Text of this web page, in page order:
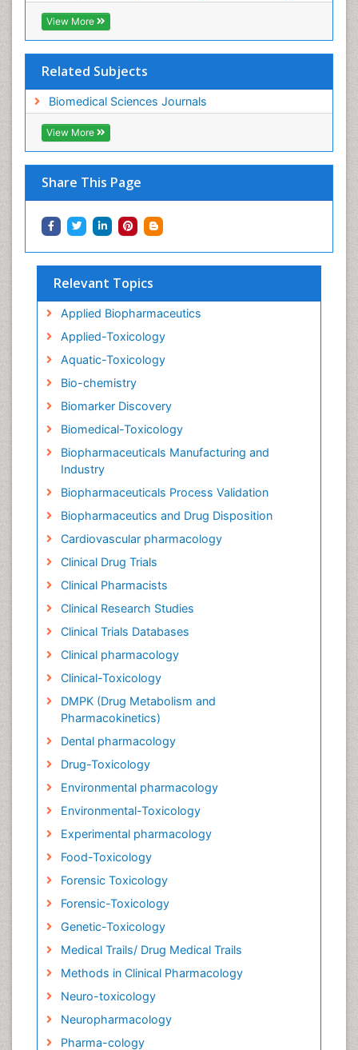
View More
Related Subjects
Biomedical Sciences Journals
View More
Share This Page
Relevant Topics
Applied Biopharmaceutics
Applied-Toxicology
Aquatic-Toxicology
Bio-chemistry
Biomarker Discovery
Biomedical-Toxicology
Biopharmaceuticals Manufacturing and
Industry
Biopharmaceuticals Process Validation
Biopharmaceutics and Drug Disposition
Cardiovascular pharmacology
Clinical Drug Trials
Clinical Pharmacists
Clinical Research Studies
Clinical Trials Databases
Clinical pharmacology
Clinical-Toxicology
DMPK (Drug Metabolism and
Pharmacokinetics)
Dental pharmacology
Drug-Toxicology
Environmental pharmacology
Environmental-Toxicology
Experimental pharmacology
Food-Toxicology
Forensic Toxicology
Forensic-Toxicology
Genetic-Toxicology
Medical Trails/ Drug Medical Trails
Methods in Clinical Pharmacology
Neuro-toxicology
Neuropharmacology
Pharma-cology